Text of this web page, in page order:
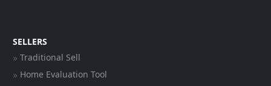
SELLERS
Traditional Sell
Home Evaluation Tool